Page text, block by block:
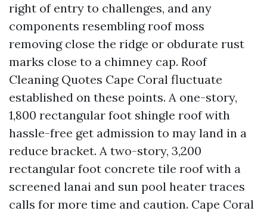
right of entry to challenges, and any
components resembling roof moss
removing close the ridge or obdurate rust
marks close to a chimney cap. Roof
Cleaning Quotes Cape Coral fluctuate
established on these points. A one-story,
1,800 rectangular foot shingle roof with
hassle-free get admission to may land in a
reduce bracket. A two-story, 3,200
rectangular foot concrete tile roof with a
screened lanai and sun pool heater traces
calls for more time and caution. Cape Coral